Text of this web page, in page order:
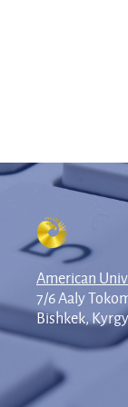
American
7/6 Aaly
Bishkek,